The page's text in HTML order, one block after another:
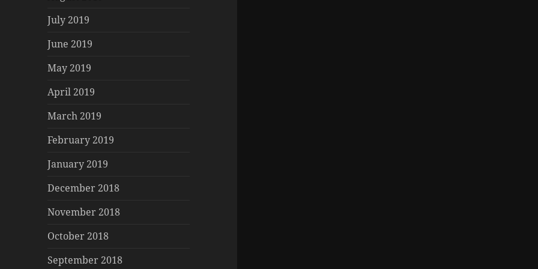
July 2019
June 2019
May 2019
April 2019
March 2019
February 2019
January 2019
December 2018
November 2018
October 2018
September 2018